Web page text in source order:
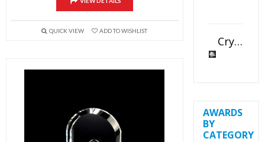
QUICK VIEW ADD TO WISHLIST
Crystal Slant Heart Paperweight
AWARDS
BY
CATEGORY